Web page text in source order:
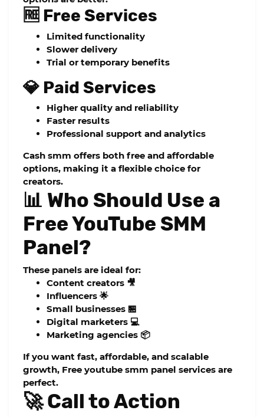
🆓 Free Services
Limited functionality
Slower delivery
Trial or temporary benefits
💎 Paid Services
Higher quality and reliability
Faster results
Professional support and analytics
Cash smm offers both free and affordable
options, making it a flexible choice for
creators.
📊 Who Should Use a
Free YouTube SMM
Panel?
These panels are ideal for:
Content creators 🎥
Influencers 🌟
Small businesses 🏪
Digital marketers 💻
Marketing agencies 📦
If you want fast, affordable, and scalable
growth, Free youtube smm panel services are
perfect.
🚀 Call to Action